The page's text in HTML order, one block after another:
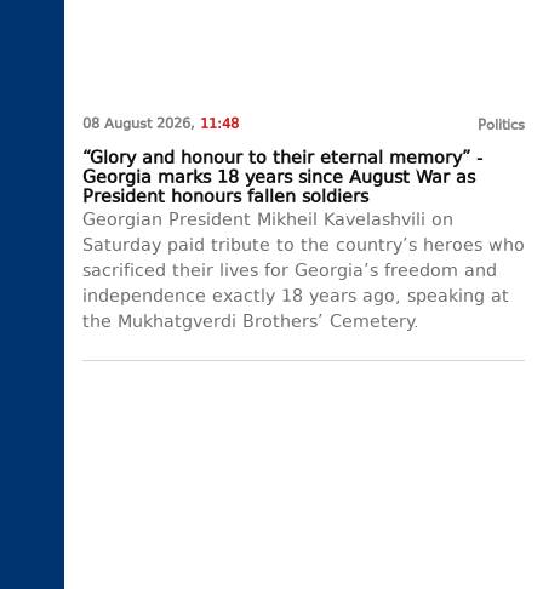
08 August 2026, 11:48 Politics
“Glory and honour to their eternal memory” -
Georgia marks 18 years since August War as
President honours fallen soldiers
Georgian President Mikheil Kavelashvili on
Saturday paid tribute to the country’s heroes who
sacrificed their lives for Georgia’s freedom and
independence exactly 18 years ago, speaking at
the Mukhatgverdi Brothers’ Cemetery.